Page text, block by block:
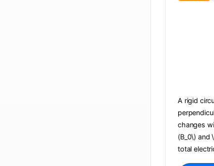
A rigid
changes
(B_0\)
total